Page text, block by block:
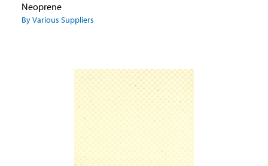
Neoprene
By Various Suppliers